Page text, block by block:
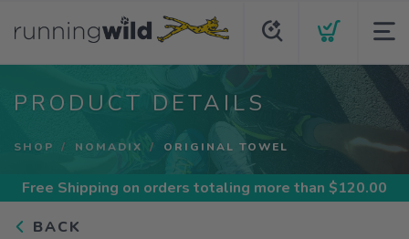
PRODUCT DETAILS
SHOP NOMADIX ORIGINAL TOWEL
Free Shipping on orders totaling more than $120.00
BACK